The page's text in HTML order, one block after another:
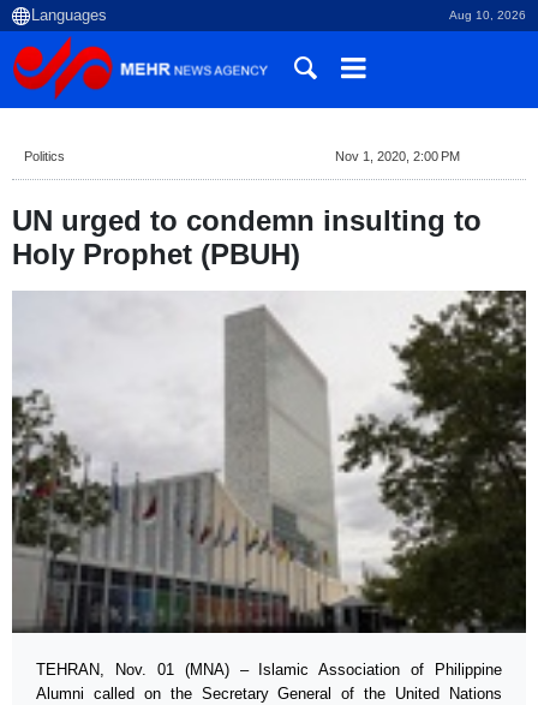
Aug 10, 2026
Politics Nov 1, 2020, 2:00 PM
UN urged to condemn insulting to
Holy Prophet (PBUH)
TEHRAN, Nov. 01 (MNA) – Islamic Association of Philippine
Alumni called on the Secretary General of the United Nations